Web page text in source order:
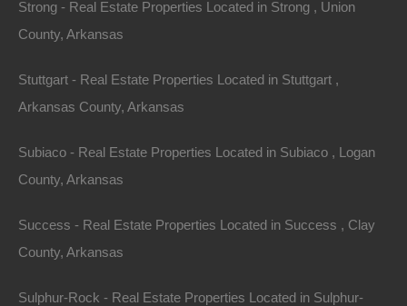
Apple Pay and Google Pay Accepted
Strong - Real Estate Properties Located in Strong , Union
County, Arkansas
Stuttgart - Real Estate Properties Located in Stuttgart ,
Arkansas County, Arkansas
Subiaco - Real Estate Properties Located in Subiaco , Logan
County, Arkansas
Success - Real Estate Properties Located in Success , Clay
County, Arkansas
Sulphur-Rock - Real Estate Properties Located in Sulphur-